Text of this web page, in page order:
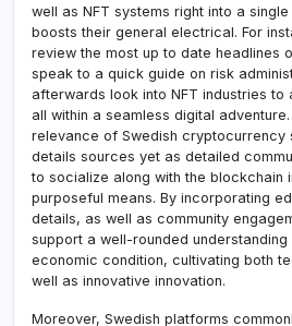
well as NFT systems right into a
boosts their general electrical. For
review the most up to date headlines
speak to a quick guide on risk
afterwards look into NFT industries to
all within a seamless digital
relevance of Swedish cryptocurrency
details sources yet as detailed
to socialize along with the blockchain
purposeful means. By incorporating
details, as well as community
support a well-rounded
economic condition, cultivating both
well as innovative innovation.
Moreover, Swedish platforms